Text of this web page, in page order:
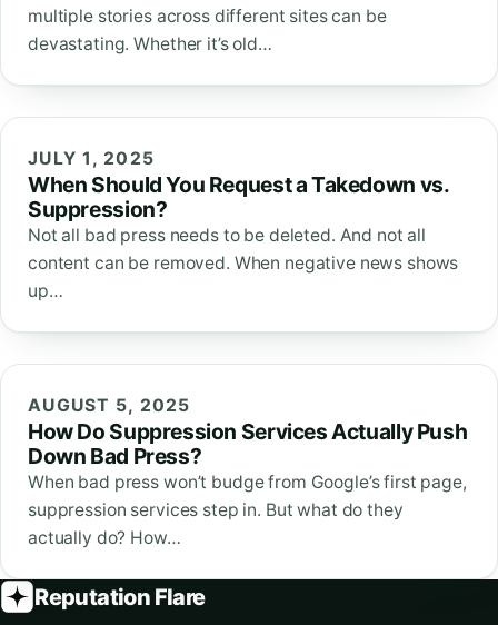
multiple stories across different sites can be
devastating. Whether it’s old…
JULY 1, 2025
When Should You Request a Takedown vs.
Suppression?
Not all bad press needs to be deleted. And not all
content can be removed. When negative news shows
up…
AUGUST 5, 2025
How Do Suppression Services Actually Push
Down Bad Press?
When bad press won’t budge from Google’s first page,
suppression services step in. But what do they
actually do? How…
Reputation Flare